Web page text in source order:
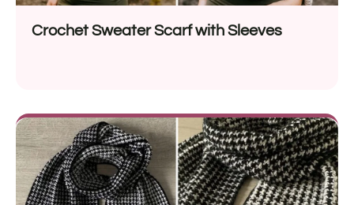
Crochet Sweater Scarf with Sleeves